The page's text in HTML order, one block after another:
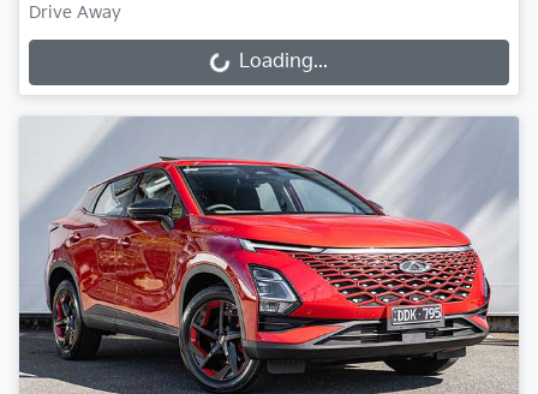
Drive Away
Loading...Loading...